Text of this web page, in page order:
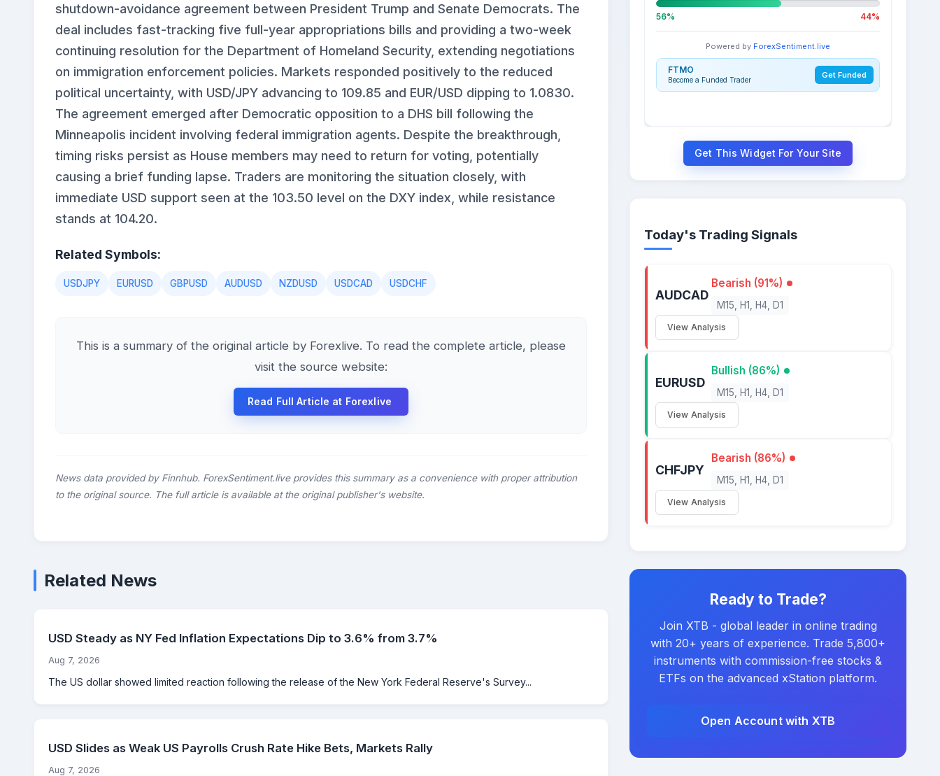
shutdown-avoidance agreement between President Trump and Senate Democrats. The
deal includes fast-tracking five full-year appropriations bills and providing a two-week
continuing resolution for the Department of Homeland Security, extending negotiations
on immigration enforcement policies. Markets responded positively to the reduced
political uncertainty, with USD/JPY advancing to 109.85 and EUR/USD dipping to 1.0830.
The agreement emerged after Democratic opposition to a DHS bill following the
Minneapolis incident involving federal immigration agents. Despite the breakthrough,
timing risks persist as House members may need to return for voting, potentially
causing a brief funding lapse. Traders are monitoring the situation closely, with
immediate USD support seen at the 103.50 level on the DXY index, while resistance
stands at 104.20.
Related Symbols:
USDJPY EURUSD GBPUSD AUDUSD NZDUSD USDCAD USDCHF
This is a summary of the original article by Forexlive. To read the complete article, please
visit the source website:
Read Full Article at Forexlive
News data provided by Finnhub. ForexSentiment.live provides this summary as a convenience with proper attribution
to the original source. The full article is available at the original publisher's website.
Related News
USD Steady as NY Fed Inflation Expectations Dip to 3.6% from 3.7%
Aug 7, 2026
The US dollar showed limited reaction following the release of the New York Federal Reserve's Survey...
USD Slides as Weak US Payrolls Crush Rate Hike Bets, Markets Rally
Aug 7, 2026
56% 44%
Powered by ForexSentiment.live
FTMO
Become a Funded Trader Get Funded
Get This Widget For Your Site
Today's Trading Signals
AUDCAD
Bearish (91%)
M15, H1, H4, D1
View Analysis
EURUSD
Bullish (86%)
M15, H1, H4, D1
View Analysis
CHFJPY
Bearish (86%)
M15, H1, H4, D1
View Analysis
Ready to Trade?
Join XTB - global leader in online trading
with 20+ years of experience. Trade 5,800+
instruments with commission-free stocks &
ETFs on the advanced xStation platform.
Open Account with XTB